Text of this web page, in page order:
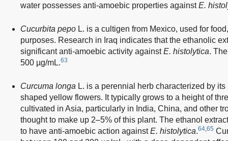
water possesses anti-amoebic properties againstE.
Cucurbita pepo L. is a cultigen from Mexico, used for
purposes. Research in Iraq indicates that the ethanolic
significant anti-amoebic activity againstE. histolytica.
500 µg/mL.63
Curcuma longa L. is a perennial herb characterized by
shaped yellow flowers. It typically grows to a height of
cultivated in Asia, particularly in India, China, and other
thought to make up 2–5% of this plant. The ethanol
to have anti-amoebic action againstE. histolytica.64,65